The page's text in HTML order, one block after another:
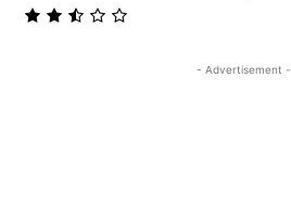
- Advertisement -